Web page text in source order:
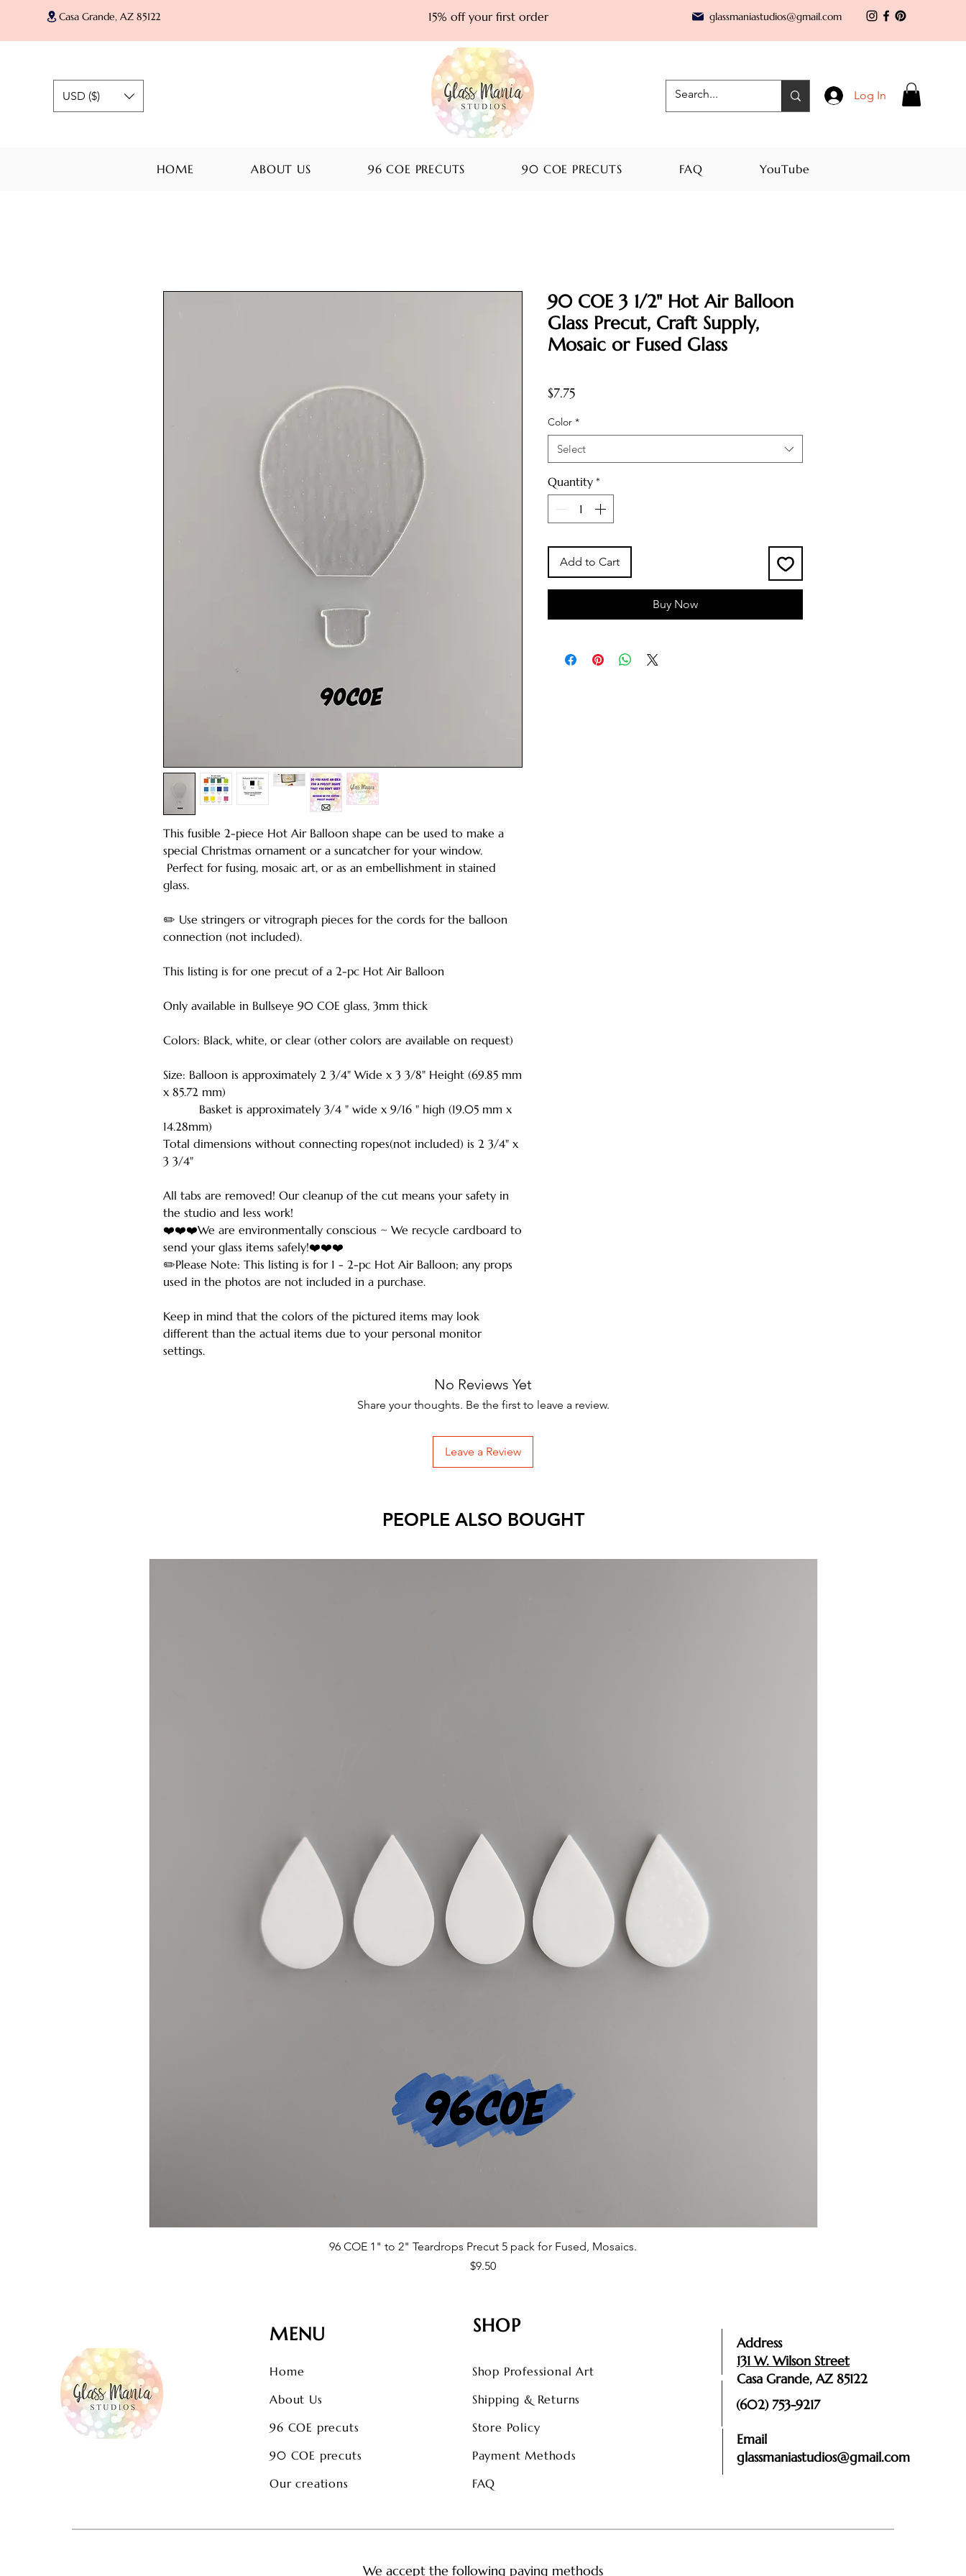
Casa Grande, AZ 85122 15% off your first order glassmaniastudios@gmail.com
USD ($) Log In
HOME ABOUT US 96 COE PRECUTS 90 COE PRECUTS FAQ YouTube
This fusible 2-piece Hot Air Balloon shape can be used to make a
special Christmas ornament or a suncatcher for your window.
Perfect for fusing, mosaic art, or as an embellishment in stained
glass.
✏️ Use stringers or vitrograph pieces for the cords for the balloon
connection (not included).
This listing is for one precut of a 2-pc Hot Air Balloon
Only available in Bullseye 90 COE glass, 3mm thick
Colors: Black, white, or clear (other colors are available on request)
Size: Balloon is approximately 2 3/4" Wide x 3 3/8" Height (69.85 mm
x 85.72 mm)
Basket is approximately 3/4 " wide x 9/16 " high (19.05 mm x
14.28mm)
Total dimensions without connecting ropes(not included) is 2 3/4" x
3 3/4"
All tabs are removed! Our cleanup of the cut means your safety in
the studio and less work!
❤️❤️❤️We are environmentally conscious ~ We recycle cardboard to
send your glass items safely!❤️❤️❤️
✏️Please Note: This listing is for 1 - 2-pc Hot Air Balloon; any props
used in the photos are not included in a purchase.
Keep in mind that the colors of the pictured items may look
different than the actual items due to your personal monitor
settings.
90 COE 3 1/2" Hot Air Balloon
Glass Precut, Craft Supply,
Mosaic or Fused Glass
$7.75Price
Color *
Select
Quantity *
Add to Cart
Buy Now
No Reviews Yet
Share your thoughts. Be the first to leave a review.
Leave a Review
PEOPLE ALSO BOUGHT
96 COE 1" to 2" Teardrops Precut 5 pack for Fused, Mosaics.
Price
$9.50
MENU
Home
About Us
96 COE precuts
90 COE precuts
Our creations
SHOP
Shop Professional Art
Shipping & Returns
Store Policy
Payment Methods
FAQ
Address
131 W. Wilson Street
Casa Grande, AZ 85122
Email
glassmaniastudios@gmail.com
(602) 753-9217
We accept the following paying methods